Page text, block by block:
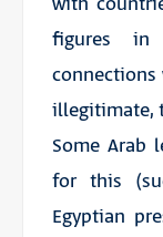
figures
connections
illegitimate,
Some Arab
for this
Egyptian